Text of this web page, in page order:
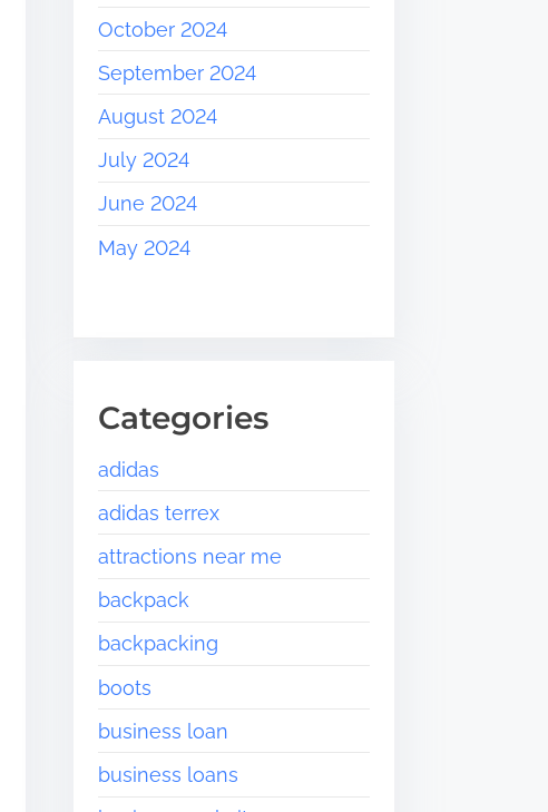
October 2024
September 2024
August 2024
July 2024
June 2024
May 2024
Categories
adidas
adidas terrex
attractions near me
backpack
backpacking
boots
business loan
business loans